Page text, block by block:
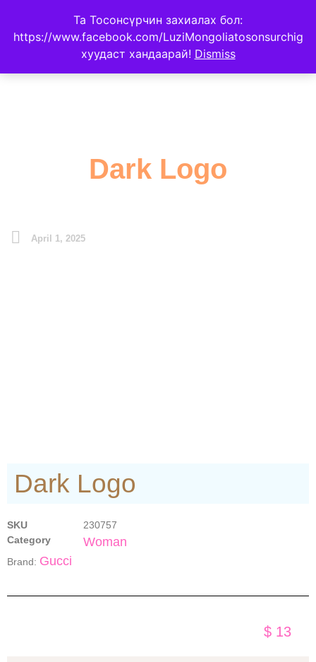
Та Тосонсүрчин захиалах бол:
https://www.facebook.com/LuziMongoliatosonsurchig
хуудаст хандаарай! Dismiss
Dark Logo
April 1, 2025
Dark Logo
SKU
230757
Category
Woman
Brand: Gucci
$ 13